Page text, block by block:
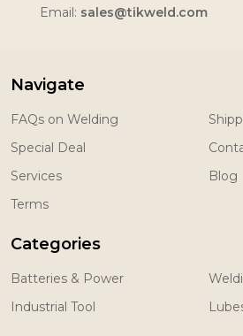
Email: sales@tikweld.com
Navigate
FAQs on Welding
Special Deal
Services
Terms
Blog
Categories
Batteries & Power
Industrial Tool